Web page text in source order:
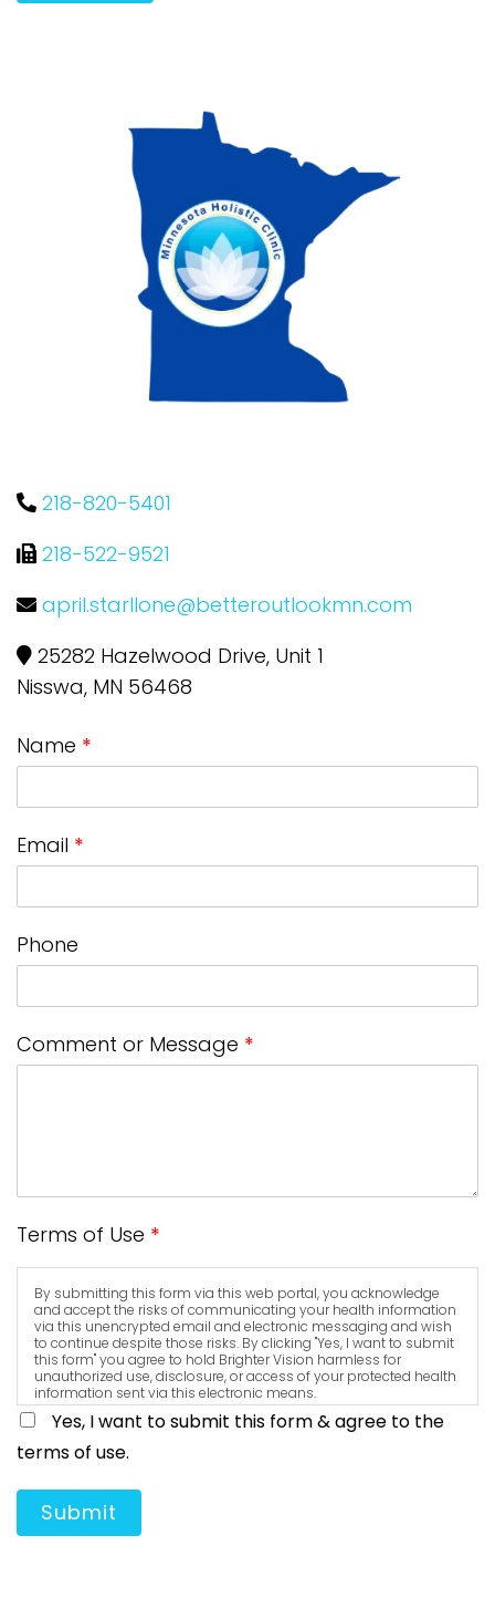
218-820-5401
218-522-9521
april.starllone@betteroutlookmn.com
25282 Hazelwood Drive, Unit 1
Nisswa, MN 56468
Name *
Email *
Phone
Comment or Message *
Terms of Use *
By submitting this form via this web portal, you acknowledge
and accept the risks of communicating your health information
via this unencrypted email and electronic messaging and wish
to continue despite those risks. By clicking "Yes, I want to submit
this form" you agree to hold Brighter Vision harmless for
unauthorized use, disclosure, or access of your protected health
information sent via this electronic means.
Yes, I want to submit this form & agree to the
terms of use.
Submit